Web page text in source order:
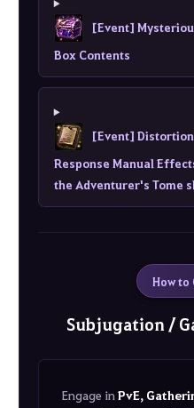
[Event]
Box Contents
[Event] Distortion
Response Manual
the Adventurer's Tome
How to
Subjugation /
Engage in PvE,